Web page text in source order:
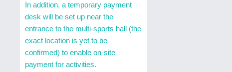
In addition, a temporary payment
desk will be set up near the
entrance to the multi-sports hall (the
exact location is yet to be
confirmed) to enable on-site
payment for activities.